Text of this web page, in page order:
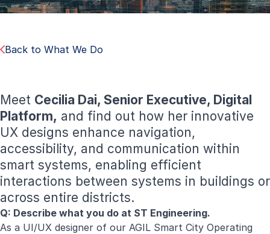
Back to What We Do
Meet Cecilia Dai, Senior Executive, Digital
Platform, and find out how her innovative
UX designs enhance navigation,
accessibility, and communication within
smart systems, enabling efficient
interactions between systems in buildings or
across entire districts.
Q: Describe what you do at ST Engineering.
As a UI/UX designer of our AGIL Smart City Operating